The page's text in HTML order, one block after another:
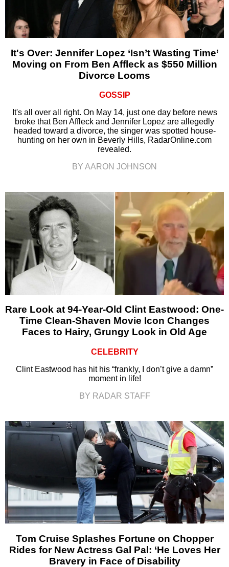
It's Over: Jennifer Lopez ‘Isn’t Wasting Time’
Moving on From Ben Affleck as $550 Million
Divorce Looms
GOSSIP
It's all over all right. On May 14, just one day before news
broke that Ben Affleck and Jennifer Lopez are allegedly
headed toward a divorce, the singer was spotted house-
hunting on her own in Beverly Hills, RadarOnline.com
revealed.
BY AARON JOHNSON
Rare Look at 94-Year-Old Clint Eastwood: One-
Time Clean-Shaven Movie Icon Changes
Faces to Hairy, Grungy Look in Old Age
CELEBRITY
Clint Eastwood has hit his “frankly, I don’t give a damn”
moment in life!
BY RADAR STAFF
Tom Cruise Splashes Fortune on Chopper
Rides for New Actress Gal Pal: ‘He Loves Her
Bravery in Face of Disability